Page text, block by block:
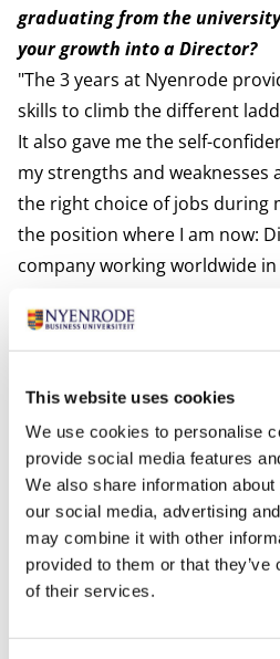
This website uses cookies
We use cookies to personalise
provide social media features
We also share information
our social media, advertising
may combine it with other
provided to them or that
of their services.
graduating from the
your growth into a Director?
"The 3 years at Nyenrode
skills to climb the different
It also gave me the self-
my strengths and weaknesses
the right choice of jobs during
the position where I am now:
company working worldwide
combination of elements: a
of business. If you required
certain business field you
specialists and also be able to
performance. Exactly the right
and knowledge when having
responsibility of a company."
Q: Victor, Nyenrode places
the practicalities of business
experience as a Nyenrodian